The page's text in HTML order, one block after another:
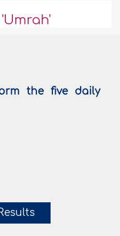
the five daily